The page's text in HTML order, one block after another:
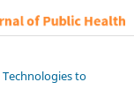
Technologies to